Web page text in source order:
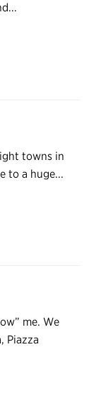
towns in
to a huge...
me. We
Piazza